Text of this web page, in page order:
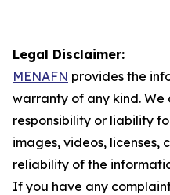
Legal Disclaimer:
MENAFN provides the
warranty of any kind.
responsibility or liability
images, videos, licenses,
reliability of the
If you have any